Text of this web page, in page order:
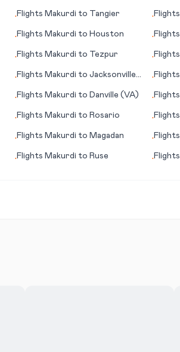
•Flights Makurdi to Tangier •Flights
•Flights Makurdi to Houston •Flights
•Flights Makurdi to Tezpur •Flights
•Flights Makurdi toJacksonville
•Flights
•Flights Makurdi to Danville (VA) •Flights
•Flights Makurdi to Rosario •Flights
•Flights Makurdi to Magadan •Flights
•Flights Makurdi to Ruse •Flights